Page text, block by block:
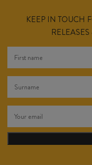
KEEP IN TOUCH